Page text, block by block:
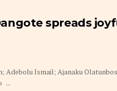
spreads
Ismail; Ajanaku
...